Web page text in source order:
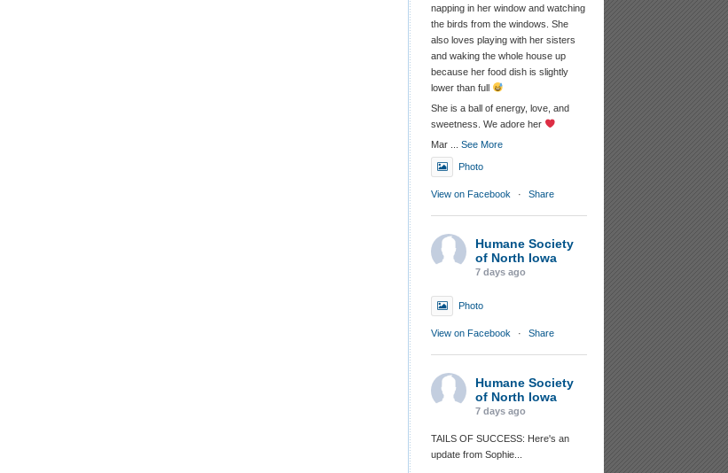
napping in her window and watching
the birds from the windows. She
also loves playing with her sisters
and waking the whole house up
because her food dish is slightly
lower than full
She is a ball of energy, love, and
sweetness. We adore her
Mar
See More
Photo
View on Facebook · Share
Humane Society
of North Iowa
7 days ago
Photo
View on Facebook · Share
Humane Society
of North Iowa
7 days ago
TAILS OF SUCCESS: Here's an
update from Sophie...